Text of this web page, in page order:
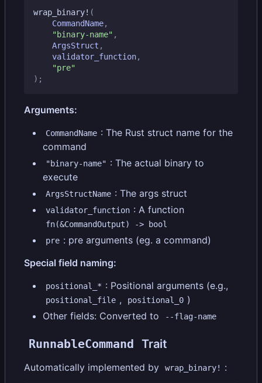
wrap_binary! (
CommandName,
"binary-name" ,
ArgsStruct ,
validator_function,
"pre"
);
Arguments:
CommandName : The Rust struct name for the
command
"binary-name" : The actual binary to
execute
ArgsStructName : The args struct
validator_function : A function
fn(&CommandOutput) -> bool
pre : pre arguments (eg. a command)
Special field naming:
positional_* : Positional arguments (e.g.,
positional_file , positional_0 )
Other fields: Converted to
--flag-name
RunnableCommand Trait
Automatically implemented by wrap_binary! :